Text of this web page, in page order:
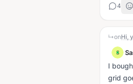
4
↳onHi,
S
I
grid